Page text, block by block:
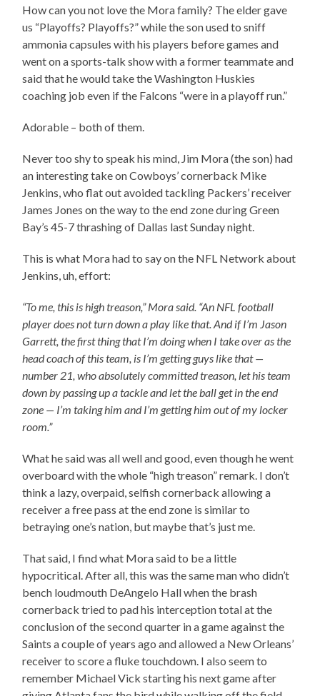
How can you not love the Mora family? The elder gave
us “Playoffs? Playoffs?” while the son used to sniff
ammonia capsules with his players before games and
went on a sports-talk show with a former teammate and
said that he would take the Washington Huskies
coaching job even if the Falcons “were in a playoff run.”
Adorable – both of them.
Never too shy to speak his mind, Jim Mora (the son) had
an interesting take on Cowboys’ cornerback Mike
Jenkins, who flat out avoided tackling Packers’ receiver
James Jones on the way to the end zone during Green
Bay’s 45-7 thrashing of Dallas last Sunday night.
This is what Mora had to say on the NFL Network about
Jenkins, uh, effort:
“To me, this is high treason,” Mora said. “An NFL football
player does not turn down a play like that. And if I’m Jason
Garrett, the first thing that I’m doing when I take over as the
head coach of this team, is I’m getting guys like that —
number 21, who absolutely committed treason, let his team
down by passing up a tackle and let the ball get in the end
zone — I’m taking him and I’m getting him out of my locker
room.”
What he said was all well and good, even though he went
overboard with the whole “high treason” remark. I don’t
think a lazy, overpaid, selfish cornerback allowing a
receiver a free pass at the end zone is similar to
betraying one’s nation, but maybe that’s just me.
That said, I find what Mora said to be a little
hypocritical. After all, this was the same man who didn’t
bench loudmouth DeAngelo Hall when the brash
cornerback tried to pad his interception total at the
conclusion of the second quarter in a game against the
Saints a couple of years ago and allowed a New Orleans’
receiver to score a fluke touchdown. I also seem to
remember Michael Vick starting his next game after